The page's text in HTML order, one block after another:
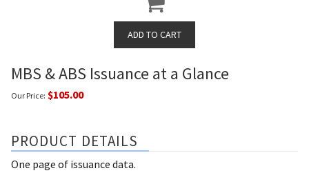
MBS & ABS Issuance at a Glance
Our Price: $105.00
PRODUCT DETAILS
One page of issuance data.